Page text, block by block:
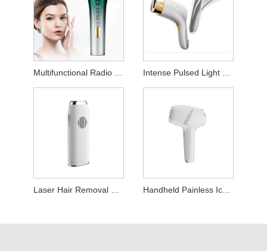
Multifunctional Radio Frequency Beauty Device Intense Pulsed Light Hair Removal Device
Handheld Painless Ice Point Hair Removal Machine